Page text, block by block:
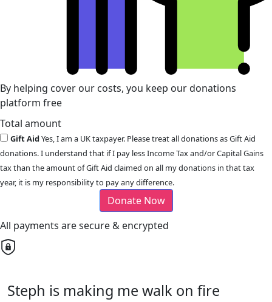
By helping cover our costs, you keep our donations
platform free
Total amount
Gift AidYes, I am a UK taxpayer. Please treat all donations as Gift Aid
donations. I understand that if I pay less Income Tax and/or Capital Gains
tax than the amount of Gift Aid claimed on all my donations in that tax
year, it is my responsibility to pay any difference.
Donate Now
All payments are secure & encrypted
Steph is making me walk on fire